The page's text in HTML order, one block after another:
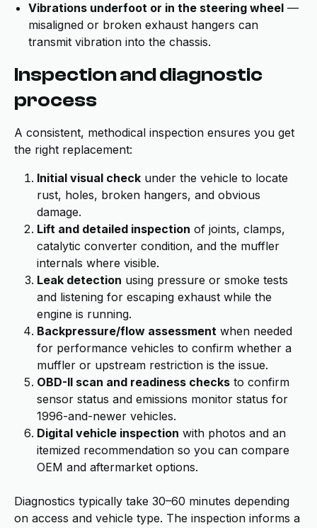
Vibrations underfoot or in the steering wheel —
misaligned or broken exhaust hangers can
transmit vibration into the chassis.
Inspection and diagnostic
process
A consistent, methodical inspection ensures you get
the right replacement:
Initial visual check under the vehicle to locate
rust, holes, broken hangers, and obvious
damage.
Lift and detailed inspection of joints, clamps,
catalytic converter condition, and the muffler
internals where visible.
Leak detection using pressure or smoke tests
and listening for escaping exhaust while the
engine is running.
Backpressure/flow assessment when needed
for performance vehicles to confirm whether a
muffler or upstream restriction is the issue.
OBD-II scan and readiness checks to confirm
sensor status and emissions monitor status for
1996-and-newer vehicles.
Digital vehicle inspection with photos and an
itemized recommendation so you can compare
OEM and aftermarket options.
Diagnostics typically take 30–60 minutes depending
on access and vehicle type. The inspection informs a